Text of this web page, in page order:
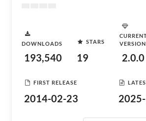
DOWNLOADS
193,540
STARS
19
VERSION
2.0.0
FIRST RELEASE
2014-02-23